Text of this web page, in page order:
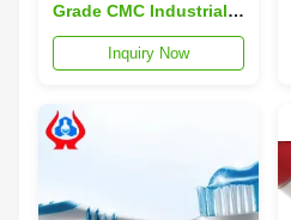
Grade CMC Industrial
Sodium Carboxymethyl
CelluloseInquiry Now